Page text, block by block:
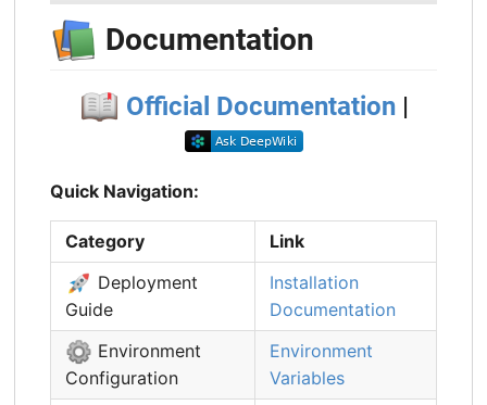
📚 Documentation
📖 Official Documentation|
Quick Navigation:
Category Link
🚀 Deployment
Guide
Installation
Documentation
⚙️ Environment
Configuration
Environment
Variables